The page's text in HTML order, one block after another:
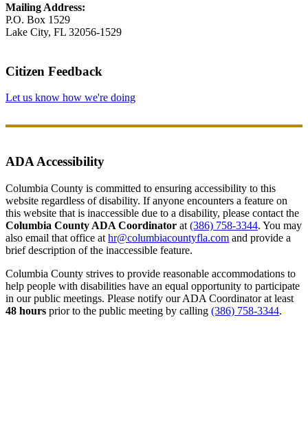
Mailing Address:
P.O. Box 1529
Lake City, FL 32056-1529
Citizen Feedback
Let us know how we're doing
ADA Accessibility
Columbia County is committed to ensuring accessibility to this
website regardless of disability. If anyone encounters a feature on
this website that is inaccessible due to a disability, please contact the
Columbia County ADA Coordinator at (386) 758-3344. You may
also email that office at hr@columbiacountyfla.com and provide a
brief description of the inaccessible feature.
Columbia County strives to provide reasonable accommodations to
help people with disabilities have an equal opportunity to participate
in our public meetings. Please notify our ADA Coordinator at least
48 hours prior to the public meeting by calling (386) 758-3344.